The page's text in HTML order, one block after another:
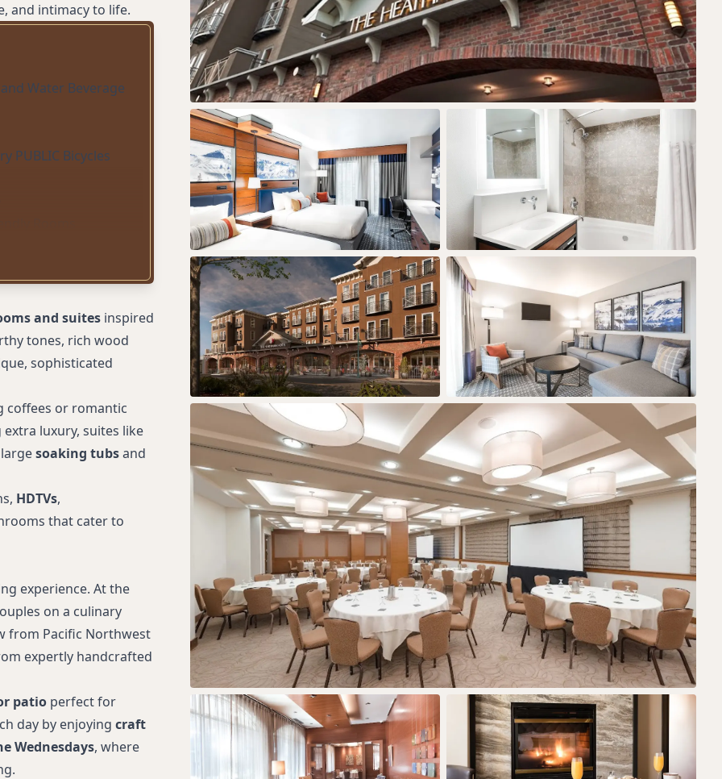
and intimacy to life.
Water Beverage
PUBLIC Bicycles
suites)
and suitesinspired
tones, rich wood
sophisticated
or romantic
luxury, suites like
soaking tubsand
HDTVs,
that cater to
experience. At the
on a culinary
from Pacific Northwest
expertly handcrafted
patioperfect for
day by enjoying craft
Wednesdays, where